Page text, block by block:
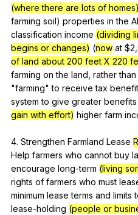
(where there are lots of homes)
farming soil) properties in the
classification income (dividing
begins or changes) (now at
of land about 200 feet X 220
farming on the land rather than
"farming"to receive tax
system to give greater benefits
gain with effort) higher farm
4. Strengthen Farmland Lease
Help farmers who cannot buy
encourage long-term (living
rights of farmers who must
minimum lease terms and limits
lease-holding (people or